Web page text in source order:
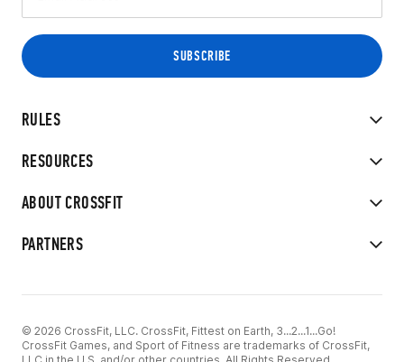
RULES
RESOURCES
ABOUT CROSSFIT
PARTNERS
© 2026 CrossFit, LLC. CrossFit, Fittest on Earth, 3...2...1...Go!
CrossFit Games, and Sport of Fitness are trademarks of CrossFit,